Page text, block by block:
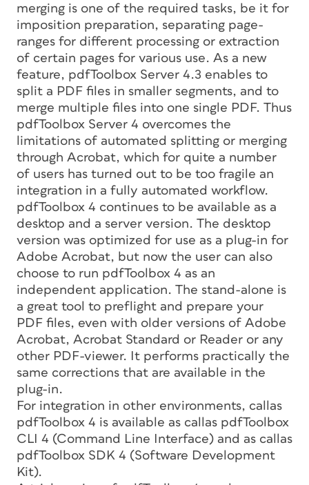
merging is one of the required tasks, be it for
imposition preparation, separating page-
ranges for different processing or extraction
of certain pages for various use. As a new
feature, pdfToolbox Server 4.3 enables to
split a PDF files in smaller segments, and to
merge multiple files into one single PDF. Thus
pdfToolbox Server 4 overcomes the
limitations of automated splitting or merging
through Acrobat, which for quite a number
of users has turned out to be too fragile an
integration in a fully automated workflow.
pdfToolbox 4 continues to be available as a
desktop and a server version. The desktop
version was optimized for use as a plug-in for
Adobe Acrobat, but now the user can also
choose to run pdfToolbox 4 as an
independent application. The stand-alone is
a great tool to preflight and prepare your
PDF files, even with older versions of Adobe
Acrobat, Acrobat Standard or Reader or any
other PDF-viewer. It performs practically the
same corrections that are available in the
plug-in.
For integration in other environments, callas
pdfToolbox 4 is available as callas pdfToolbox
CLI 4 (Command Line Interface) and as callas
pdfToolbox SDK 4 (Software Development
Kit).